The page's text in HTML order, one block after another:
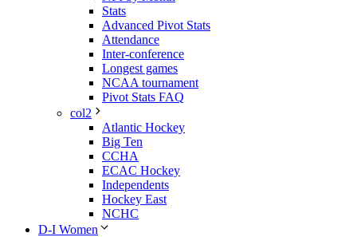
Stats
Advanced Pivot Stats
Attendance
Inter-conference
Longest games
NCAA tournament
Pivot Stats FAQ
col2
Atlantic Hockey
Big Ten
CCHA
ECAC Hockey
Independents
Hockey East
NCHC
D-I Women